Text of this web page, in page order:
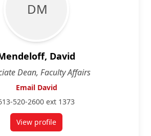
D M
David
Dean, Faculty Affairs
Email David
520-2600 ext 1373
View profilefor David Mendeloff